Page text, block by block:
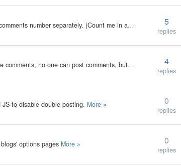
Few people asked about the feature to configure posts number and recent comments number separately. (Count me in also... :D )
More »
5
replies
When they are open, people can post comments (naturally). When you close comments, no one can post comments, but everyone can still read the comments. Disabled makes the link disappear, no one can read/post comments.
4
replies
to disable double posting. More »
0
replies
options pages More »
0
replies